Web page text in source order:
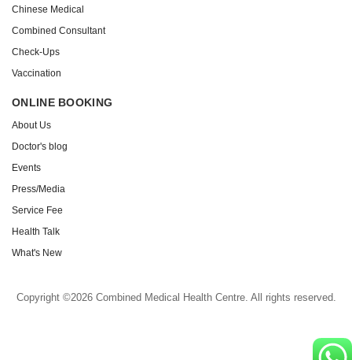
Chinese Medical
Combined Consultant
Check-Ups
Vaccination
ONLINE BOOKING
About Us
Doctor's blog
Events
Press/Media
Service Fee
Health Talk
What's New
Copyright ©2026 Combined Medical Health Centre. All rights reserved.